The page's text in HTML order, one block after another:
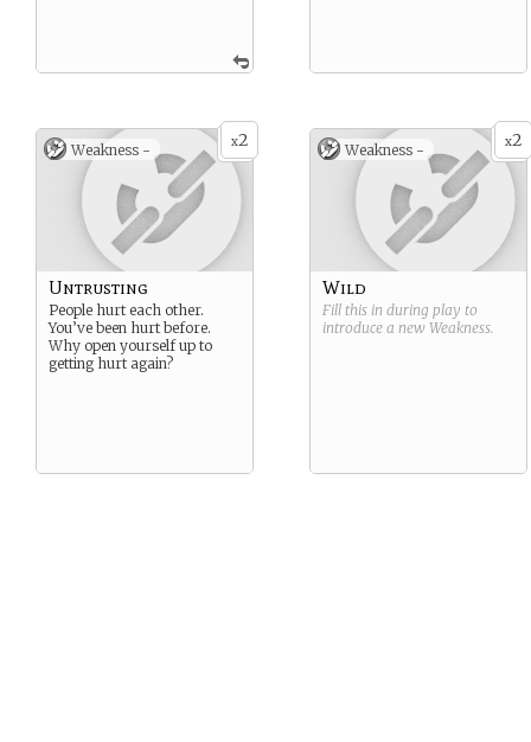
x2
Weakness -
Untrusting
People hurt each other.
You’ve been hurt before.
Why open yourself up to
getting hurt again?
x2
Weakness -
Wild
Fill this in during play to
introduce a new Weakness.